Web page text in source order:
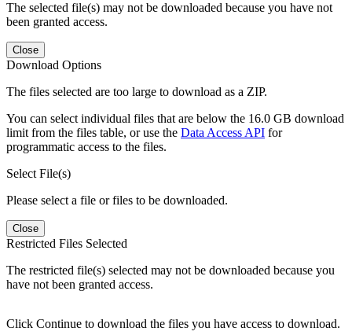
The selected file(s) may not be downloaded because you have not
been granted access.
Close
Download Options
The files selected are too large to download as a ZIP.
You can select individual files that are below the 16.0 GB download
limit from the files table, or use the Data Access API for
programmatic access to the files.
Select File(s)
Please select a file or files to be downloaded.
Close
Restricted Files Selected
The restricted file(s) selected may not be downloaded because you
have not been granted access.
Click Continue to download the files you have access to download.